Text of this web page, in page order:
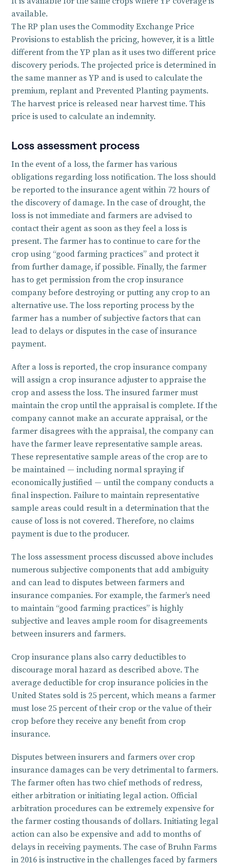
available.
The RP plan uses the Commodity Exchange Price
Provisions to establish the pricing, however, it is a little
different from the YP plan as it uses two different price
discovery periods. The projected price is determined in
the same manner as YP and is used to calculate the
premium, replant and Prevented Planting payments.
The harvest price is released near harvest time. This
price is used to calculate an indemnity.
Loss assessment process
In the event of a loss, the farmer has various
obligations regarding loss notification. The loss should
be reported to the insurance agent within 72 hours of
the discovery of damage. In the case of drought, the
loss is not immediate and farmers are advised to
contact their agent as soon as they feel a loss is
present. The farmer has to continue to care for the
crop using “good farming practices” and protect it
from further damage, if possible. Finally, the farmer
has to get permission from the crop insurance
company before destroying or putting any crop to an
alternative use. The loss reporting process by the
farmer has a number of subjective factors that can
lead to delays or disputes in the case of insurance
payment.
After a loss is reported, the crop insurance company
will assign a crop insurance adjuster to appraise the
crop and assess the loss. The insured farmer must
maintain the crop until the appraisal is complete. If the
company cannot make an accurate appraisal, or the
farmer disagrees with the appraisal, the company can
have the farmer leave representative sample areas.
These representative sample areas of the crop are to
be maintained — including normal spraying if
economically justified — until the company conducts a
final inspection. Failure to maintain representative
sample areas could result in a determination that the
cause of loss is not covered. Therefore, no claims
payment is due to the producer.
The loss assessment process discussed above includes
numerous subjective components that add ambiguity
and can lead to disputes between farmers and
insurance companies. For example, the farmer’s need
to maintain “good farming practices” is highly
subjective and leaves ample room for disagreements
between insurers and farmers.
Crop insurance plans also carry deductibles to
discourage moral hazard as described above. The
average deductible for crop insurance policies in the
United States sold is 25 percent, which means a farmer
must lose 25 percent of their crop or the value of their
crop before they receive any benefit from crop
insurance.
Disputes between insurers and farmers over crop
insurance damages can be very detrimental to farmers.
The farmer often has two chief methods of redress,
either arbitration or initiating legal action. Official
arbitration procedures can be extremely expensive for
the farmer costing thousands of dollars. Initiating legal
action can also be expensive and add to months of
delays in receiving payments. The case of Bruhn Farms
in 2016 is instructive in the challenges faced by farmers